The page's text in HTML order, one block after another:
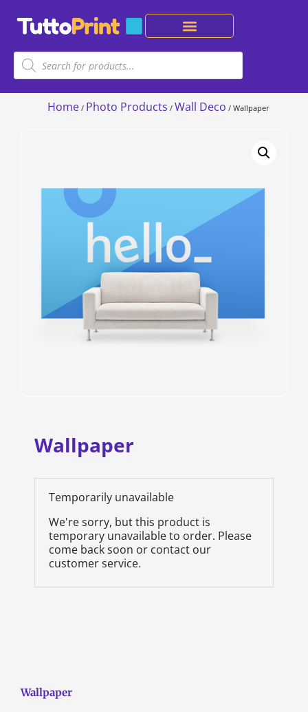
Home / Photo Products / Wall Deco / Wallpaper
Wallpaper
Temporarily unavailable
We're sorry, but this product is
temporary unavailable to order. Please
come back soon or contact our
customer service.
Wallpaper